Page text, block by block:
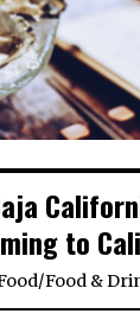
to
/Food &